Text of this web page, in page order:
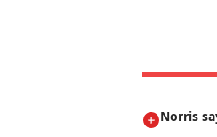
Norris